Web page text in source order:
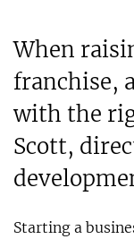
When
franchise,
with the
Scott,
Starting a